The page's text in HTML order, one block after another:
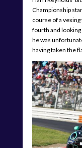
Championship
course of a
fourth and looking
he was
having taken the